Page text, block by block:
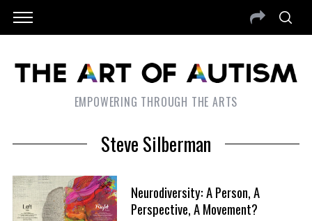
EMPOWERING THROUGH THE ARTS
Steve Silberman
Neurodiversity: A Person, A
Perspective, A Movement?